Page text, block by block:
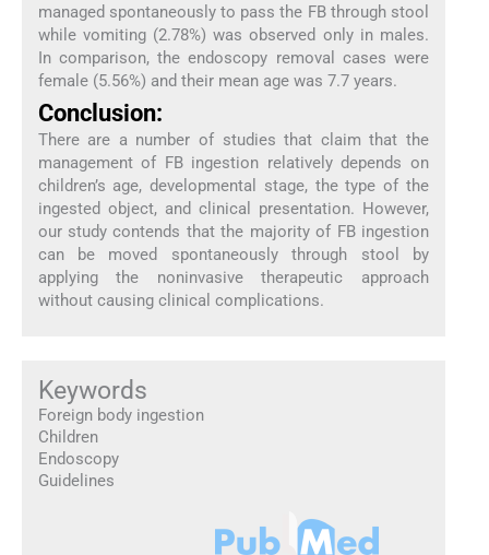
managed spontaneously to pass the FB through stool
while vomiting (2.78%) was observed only in males.
In comparison, the endoscopy removal cases were
female (5.56%) and their mean age was 7.7 years.
Conclusion:
There are a number of studies that claim that the
management of FB ingestion relatively depends on
children’s age, developmental stage, the type of the
ingested object, and clinical presentation. However,
our study contends that the majority of FB ingestion
can be moved spontaneously through stool by
applying the noninvasive therapeutic approach
without causing clinical complications.
Keywords
Foreign body ingestion
Children
Endoscopy
Guidelines